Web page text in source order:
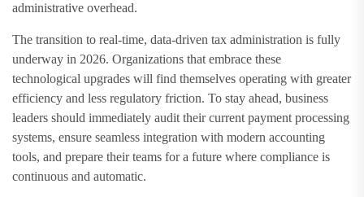
administrative overhead.
The transition to real-time, data-driven tax administration is fully
underway in 2026. Organizations that embrace these
technological upgrades will find themselves operating with greater
efficiency and less regulatory friction. To stay ahead, business
leaders should immediately audit their current payment processing
systems, ensure seamless integration with modern accounting
tools, and prepare their teams for a future where compliance is
continuous and automatic.